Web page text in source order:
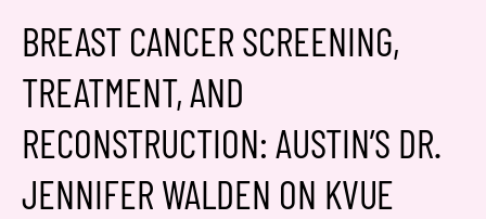
Breast
Dr.
Walden
on
KXAN
BREAST CANCER SCREENING,
TREATMENT, AND
RECONSTRUCTION: AUSTIN’S DR.
JENNIFER WALDEN ON KVUE